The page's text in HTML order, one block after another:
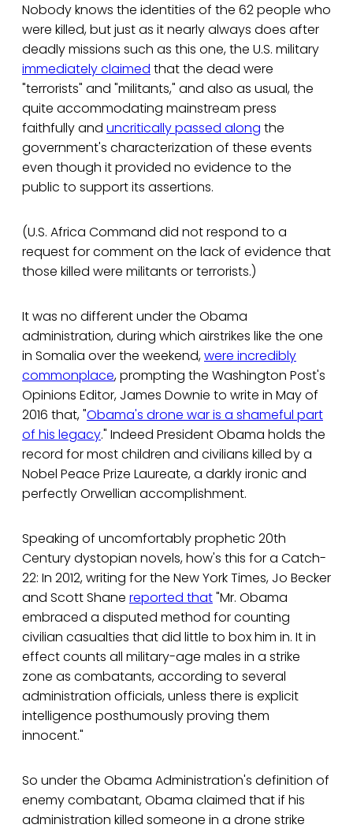
Nobody knows the identities of the 62 people who
were killed, but just as it nearly always does after
deadly missions such as this one, the U.S. military
immediately claimed that the dead were
"terrorists" and "militants," and also as usual, the
quite accommodating mainstream press
faithfully and uncritically passed along the
government's characterization of these events
even though it provided no evidence to the
public to support its assertions.
(U.S. Africa Command did not respond to a
request for comment on the lack of evidence that
those killed were militants or terrorists.)
It was no different under the Obama
administration, during which airstrikes like the one
in Somalia over the weekend,were incredibly
commonplace, prompting the Washington Post's
Opinions Editor, James Downie to write in May of
2016 that, "Obama's drone war is a shameful part
of his legacy." Indeed President Obama holds the
record for most children and civilians killed by a
Nobel Peace Prize Laureate, a darkly ironic and
perfectly Orwellian accomplishment.
Speaking of uncomfortably prophetic 20th
Century dystopian novels, how's this for a Catch-
22: In 2012, writing for the New York Times, Jo Becker
and Scott Shane reported that"Mr. Obama
embraced a disputed method for counting
civilian casualties that did little to box him in. It in
effect counts all military-age males in a strike
zone as combatants, according to several
administration officials, unless there is explicit
intelligence posthumously proving them
innocent."
So under the Obama Administration's definition of
enemy combatant, Obama claimed that if his
administration killed someone in a drone strike